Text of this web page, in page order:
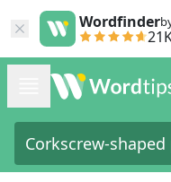
Wordfinder